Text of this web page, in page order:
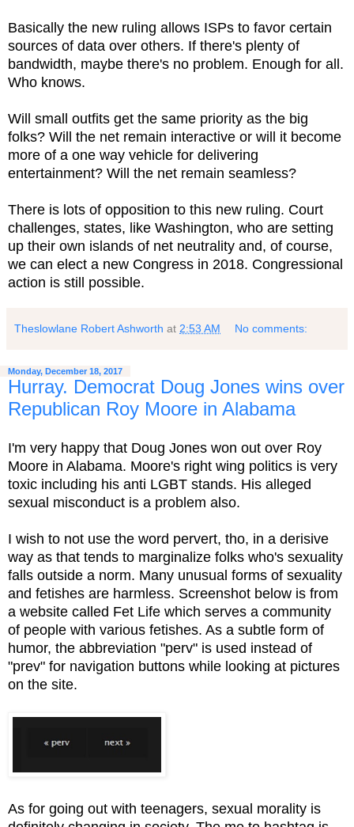
Basically the new ruling allows ISPs to favor certain
sources of data over others. If there's plenty of
bandwidth, maybe there's no problem. Enough for all.
Who knows.
Will small outfits get the same priority as the big
folks? Will the net remain interactive or will it become
more of a one way vehicle for delivering
entertainment? Will the net remain seamless?
There is lots of opposition to this new ruling. Court
challenges, states, like Washington, who are setting
up their own islands of net neutrality and, of course,
we can elect a new Congress in 2018. Congressional
action is still possible.
Theslowlane Robert Ashworth at 2:53 AM No comments:
Monday, December 18, 2017
Hurray. Democrat Doug Jones wins over
Republican Roy Moore in Alabama
I'm very happy that Doug Jones won out over Roy
Moore in Alabama. Moore's right wing politics is very
toxic including his anti LGBT stands. His alleged
sexual misconduct is a problem also.
I wish to not use the word pervert, tho, in a derisive
way as that tends to marginalize folks who's sexuality
falls outside a norm. Many unusual forms of sexuality
and fetishes are harmless. Screenshot below is from
a website called Fet Life which serves a community
of people with various fetishes. As a subtle form of
humor, the abbreviation "perv" is used instead of
"prev" for navigation buttons while looking at pictures
on the site.
As for going out with teenagers, sexual morality is